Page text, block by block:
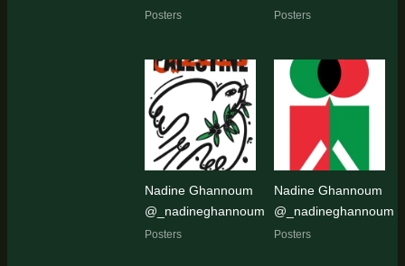
Posters Posters
Nadine Ghannoum
@_nadineghannoum
Posters
Nadine Ghannoum
@_nadineghannoum
Posters